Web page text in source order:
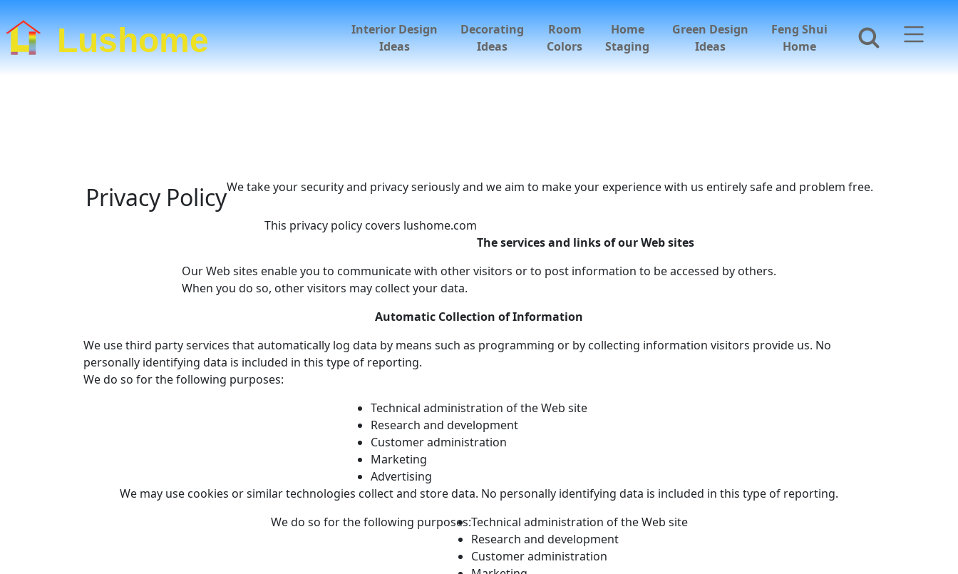
Lushome
Interior Design
Ideas
Decorating
Ideas
Room
Colors
Home
Staging
Green Design
Ideas
Feng Shui
Home
Privacy PolicyWe take your security and privacy seriously and we aim to make your experience with us entirely safe and problem free.
This privacy policy covers lushome.com
The services and links of our Web sites
Our Web sites enable you to communicate with other visitors or to post information to be accessed by others.
When you do so, other visitors may collect your data.
Automatic Collection of Information
We use third party services that automatically log data by means such as programming or by collecting information visitors provide us. No
personally identifying data is included in this type of reporting.
We do so for the following purposes:
Technical administration of the Web site
Research and development
Customer administration
Marketing
Advertising
We may use cookies or similar technologies collect and store data. No personally identifying data is included in this type of reporting.
We do so for the following purposes:Technical administration of the Web site
Research and development
Customer administration